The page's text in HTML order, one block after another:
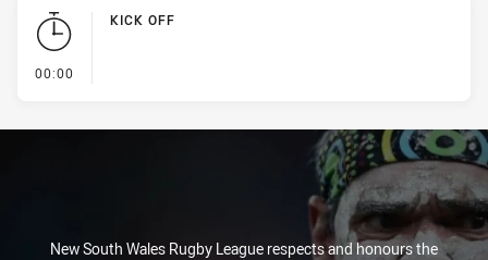
00:00
KICK OFF
New South Wales Rugby League respects and honours the